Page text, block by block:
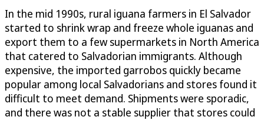
In the mid 1990s, rural iguana farmers in El Salvador
started to shrink wrap and freeze whole iguanas and
export them to a few supermarkets in North America
that catered to Salvadorian immigrants. Although
expensive, the imported garrobos quickly became
popular among local Salvadorians and stores found it
difficult to meet demand. Shipments were sporadic,
and there was not a stable supplier that stores could